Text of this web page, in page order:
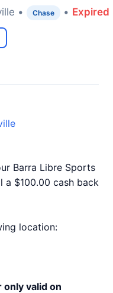
• Chase • Expired
Barra Libre Sports
a $100.00 cash back
location:
only valid on